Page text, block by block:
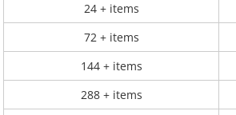
24 + items
72 + items
144 + items
288 + items